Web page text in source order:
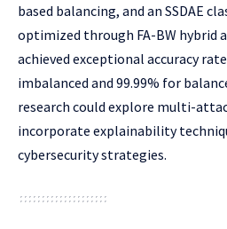
based balancing, and an SSDAE
optimized through FA-BW hybrid
achieved exceptional accuracy
imbalanced and 99.99% for
research could explore multi-
incorporate explainability
cybersecurity strategies.